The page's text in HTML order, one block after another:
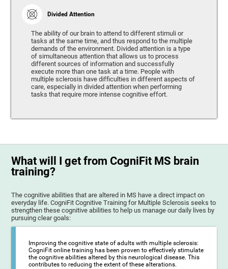
Divided Attention
The ability of our brain to attend to different stimuli or
tasks at the same time, and thus respond to the multiple
demands of the environment. Divided attention is a type
of simultaneous attention that allows us to process
different sources of information and successfully
execute more than one task at a time. People with
multiple sclerosis have difficulties in different aspects of
care, especially in divided attention when performing
tasks that require more intense cognitive effort.
What will I get from CogniFit MS brain
training?
The cognitive abilities that are altered in MS have a direct impact on
everyday life. CogniFit Cognitive Training for Multiple Sclerosis seeks to
strengthen these cognitive abilities to help us manage our daily lives by
pursuing clear goals:
Improving the cognitive state of adults with multiple sclerosis:
CogniFit online training has been proven to effectively stimulate
the cognitive abilities altered by this neurological disease. This
contributes to reducing the extent of these alterations.